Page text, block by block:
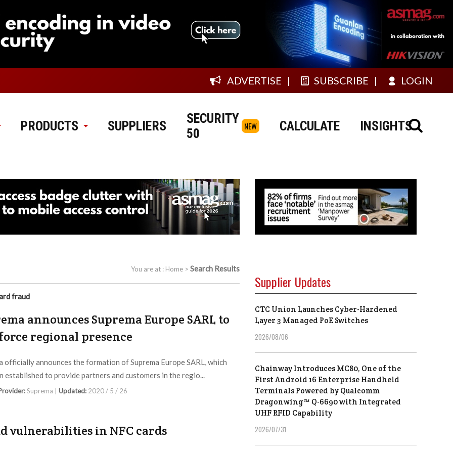
ADVERTISE SUBSCRIBE LOGIN
PRODUCTS SUPPLIERS
SECURITY
50
NEW CALCULATE INSIGHTS
You are at : Home > Search Results
fraud
announces Suprema Europe SARL to
regional presence
officially announces the formation of Suprema Europe SARL, which
established to provide partners and customers in the regio...
Suprema | Updated: 2020 / 5 / 26
vulnerabilities in NFC cards
Supplier Updates
CTC Union Launches Cyber-Hardened
Layer 3 Managed PoE Switches
2026/08/06
Chainway Introduces MC80, One of the
First Android 16 Enterprise Handheld
Terminals Powered by Qualcomm
Dragonwing™ Q-6690 with Integrated
UHF RFID Capability
2026/07/31